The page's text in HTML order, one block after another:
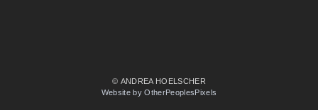
© ANDREA HOELSCHER
Website by OtherPeoplesPixels